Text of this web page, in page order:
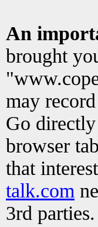
An
brought
may
Go
browser
that
talk.com
3rd parties.